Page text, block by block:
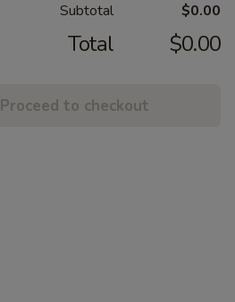
Subtotal $0.00
Total $0.00
Proceed to checkout